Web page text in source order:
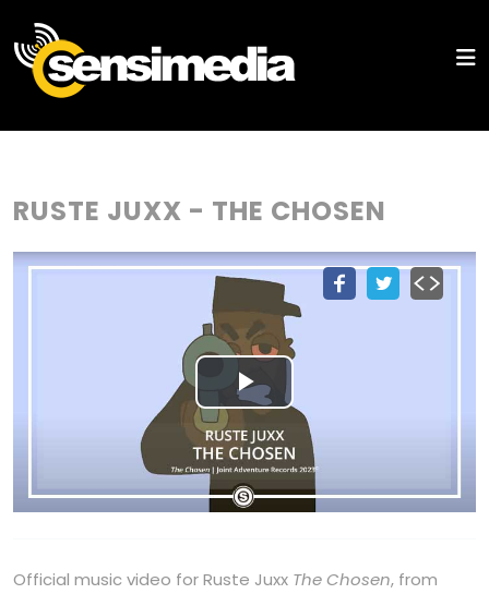
RUSTE JUXX - THE CHOSEN
Play
Video
Official music video for Ruste Juxx The Chosen, from